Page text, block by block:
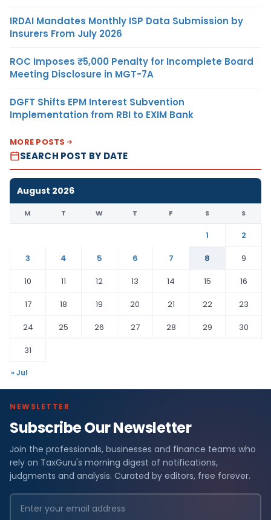
IRDAI Mandates Monthly ISP Data Submission by
Insurers From July 2026
ROC Imposes ₹5,000 Penalty for Incomplete Board
Meeting Disclosure in MGT-7A
DGFT Shifts EPM Interest Subvention
Implementation from RBI to EXIM Bank
MORE POSTS
SEARCH POST BY DATE
August 2026
M T W T F S S
1
2
3
4 5 6 7 8
9
10
11 12 13 14 15
16
17
18 19 20 21 22
23
24
25 26 27 28 29
30
31
« Jul
NEWSLETTER
Subscribe Our Newsletter
Join the professionals, businesses and finance teams who
rely on TaxGuru's morning digest of notifications,
judgments and analysis. Curated by editors, free forever.